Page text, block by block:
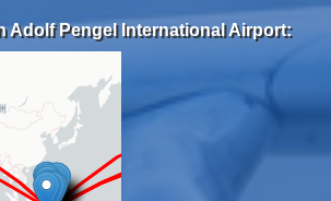
Adolf Pengel International Airport: